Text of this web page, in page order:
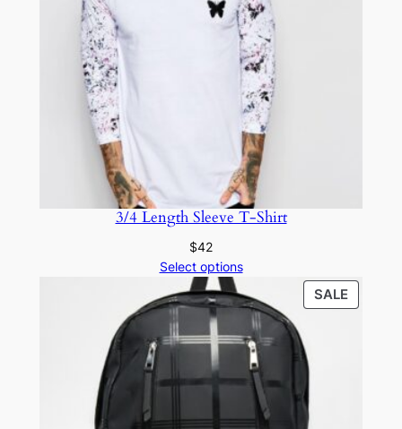
3/4 Length Sleeve T-Shirt
$42
Select options
SALE
SALE